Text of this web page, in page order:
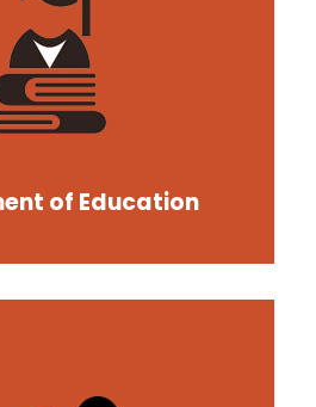
of Education